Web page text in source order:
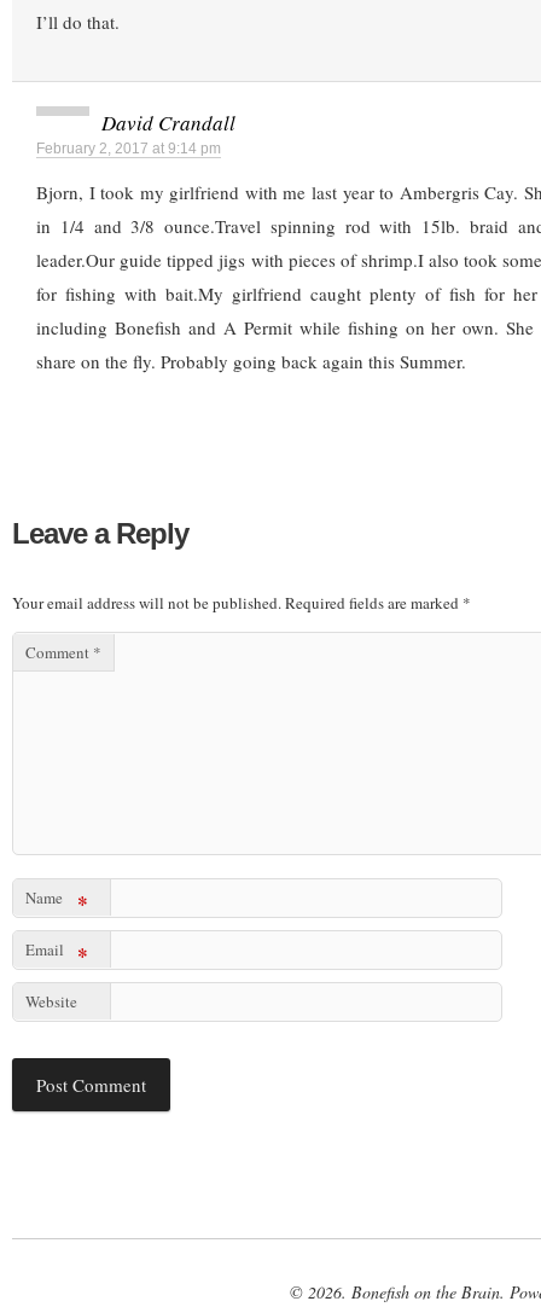
I’ll do that.
David Crandall
February 2, 2017 at 9:14 pm
Bjorn, I took my girlfriend with me last year to Ambergris Cay.
in 1/4 and 3/8 ounce.Travel spinning rod with 15lb. braid
leader.Our guide tipped jigs with pieces of shrimp.I also took
for fishing with bait.My girlfriend caught plenty of fish for
including Bonefish and A Permit while fishing on her own.
share on the fly. Probably going back again this Summer.
Leave a Reply
Your email address will not be published.Required fields are marked *
Comment *
Name *
Email *
Website
© 2026. Bonefish on the Brain.